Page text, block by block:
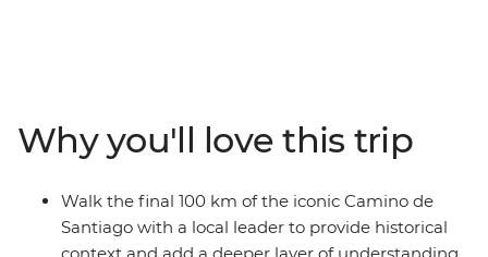
discoveries. Follow in the footsteps of ancient pilgrims
as you walk through beautiful Galician countryside,
passing hamlets, roman ruins and stilted horreos. The
feeling of arriving at the finishing point in Santiago de
Compostela simply can’t be beat.
Why you'll love this trip
Walk the final 100 km of the iconic Camino de
Santiago with a local leader to provide historical